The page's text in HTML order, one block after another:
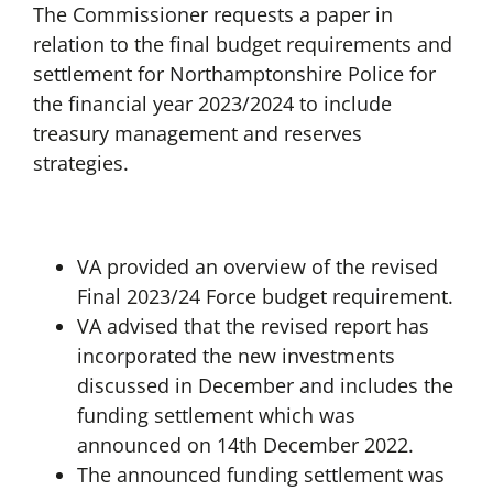
The Commissioner requests a paper in
relation to the final budget requirements and
settlement for Northamptonshire Police for
the financial year 2023/2024 to include
treasury management and reserves
strategies.
VA provided an overview of the revised
Final 2023/24 Force budget requirement.
VA advised that the revised report has
incorporated the new investments
discussed in December and includes the
funding settlement which was
announced on 14th December 2022.
The announced funding settlement was